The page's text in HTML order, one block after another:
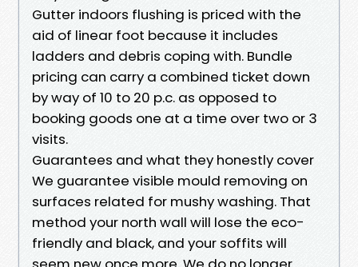
Gutter indoors flushing is priced with the
aid of linear foot because it includes
ladders and debris coping with. Bundle
pricing can carry a combined ticket down
by way of 10 to 20 p.c. as opposed to
booking goods one at a time over two or 3
visits.
Guarantees and what they honestly cover
We guarantee visible mould removing on
surfaces related for mushy washing. That
method your north wall will lose the eco-
friendly and black, and your soffits will